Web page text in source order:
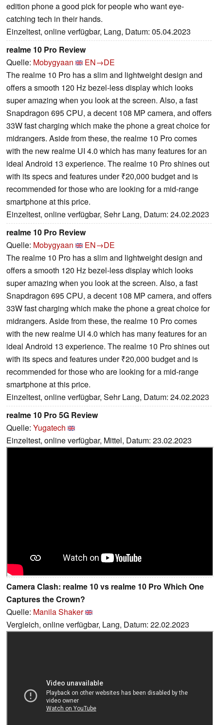
edition phone a good pick for people who want eye-
catching tech in their hands.
Einzeltest, online verfügbar, Lang, Datum: 05.04.2023
realme 10 Pro Review
Quelle: Mobygyaan
EN→DE
The realme 10 Pro has a slim and lightweight design and
offers a smooth 120 Hz bezel-less display which looks
super amazing when you look at the screen. Also, a fast
Snapdragon 695 CPU, a decent 108 MP camera, and offers
33W fast charging which make the phone a great choice for
midrangers. Aside from these, the realme 10 Pro comes
with the new realme UI 4.0 which has many features for an
ideal Android 13 experience. The realme 10 Pro shines out
with its specs and features under ₹20,000 budget and is
recommended for those who are looking for a mid-range
smartphone at this price.
Einzeltest, online verfügbar, Sehr Lang, Datum: 24.02.2023
realme 10 Pro Review
Quelle: Mobygyaan
EN→DE
The realme 10 Pro has a slim and lightweight design and
offers a smooth 120 Hz bezel-less display which looks
super amazing when you look at the screen. Also, a fast
Snapdragon 695 CPU, a decent 108 MP camera, and offers
33W fast charging which make the phone a great choice for
midrangers. Aside from these, the realme 10 Pro comes
with the new realme UI 4.0 which has many features for an
ideal Android 13 experience. The realme 10 Pro shines out
with its specs and features under ₹20,000 budget and is
recommended for those who are looking for a mid-range
smartphone at this price.
Einzeltest, online verfügbar, Sehr Lang, Datum: 24.02.2023
realme 10 Pro 5G Review
Quelle: Yugatech
Einzeltest, online verfügbar, Mittel, Datum: 23.02.2023
Camera Clash: realme 10 vs realme 10 Pro Which One
Captures the Crown?
Quelle: Manila Shaker
Vergleich, online verfügbar, Lang, Datum: 22.02.2023